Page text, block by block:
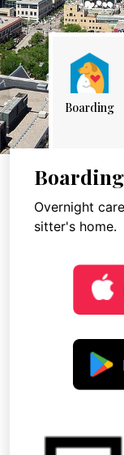
Boarding
Boarding
Overnight
sitter's home.